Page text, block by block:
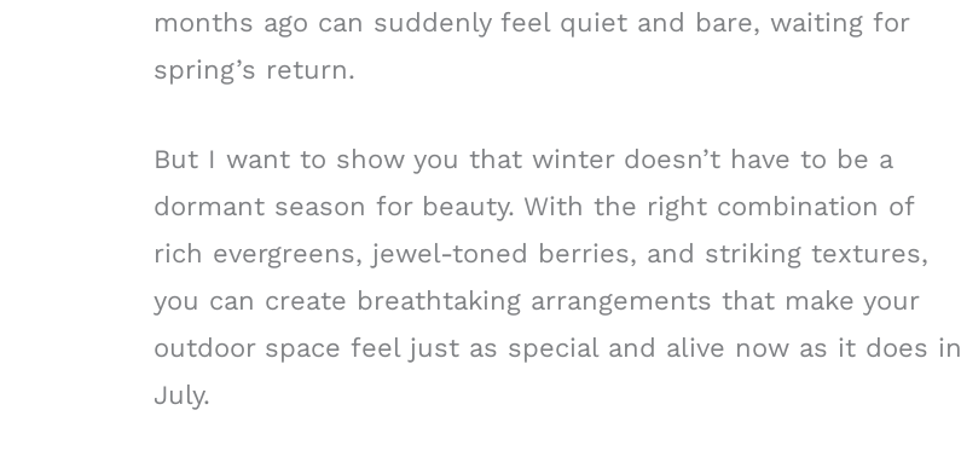
months ago can suddenly feel quiet and bare, waiting for
spring’s return.
But I want to show you that winter doesn’t have to be a
dormant season for beauty. With the right combination of
rich evergreens, jewel-toned berries, and striking textures,
you can create breathtaking arrangements that make your
outdoor space feel just as special and alive now as it does in
July.